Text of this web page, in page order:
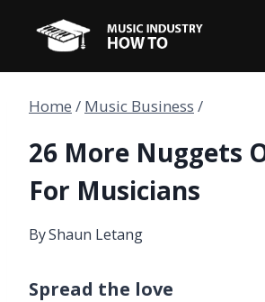
content
Home / Music Business /
26 More Nuggets
For Musicians
ByShaun Letang
Spread the love